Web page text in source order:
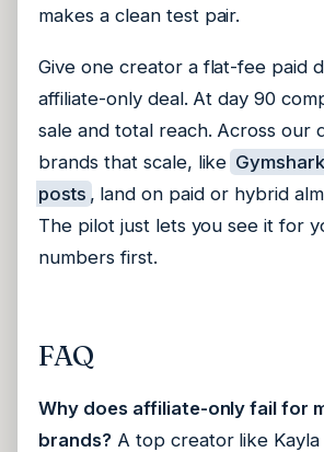
makes a clean test pair.
Give one creator a flat-fee paid
affiliate-only deal. At day 90
sale and total reach. Across our
brands that scale, like
posts , land on paid or hybrid
The pilot just lets you see it for
numbers first.
FAQ
Why does affiliate-only fail for
brands? A top creator like Kayla